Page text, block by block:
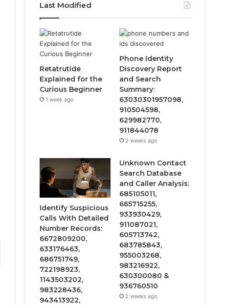
Last Modified
Retatrutide
Explained for the
Curious Beginner
1 week ago
Phone Identity
Discovery Report
and Search
Summary:
63030301957098,
910504598,
629982770,
911844078
2 weeks ago
Identify Suspicious
Calls With Detailed
Number Records:
6672809200,
633176463,
686751749,
722198923,
1143503202,
983228436,
943413922,
Unknown Contact
Search Database
and Caller Analysis:
685105011,
665715255,
933930429,
911087021,
605713742,
683785843,
955003268,
983216922,
630300080 &
936760510
2 weeks ago